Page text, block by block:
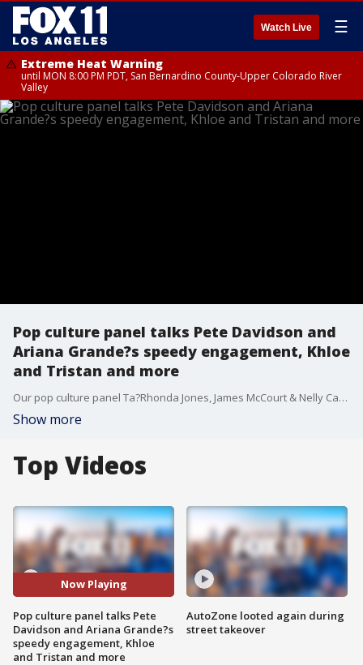
Watch Live ☰
Extreme Heat Warning
until MON 8:00 PM PDT, San Bernardino County-Upper Colorado River
Valley
Pop culture panel talks Pete Davidson and
Ariana Grande?s speedy engagement, Khloe
and Tristan and more
Our pop culture panel Ta?Rhonda Jones, James McCourt & Nelly Castillo joined us to talk about Pete Davidson and Ariana Grande?s speedy engagement, Khloe and Tristan reportedly working it out after infidelity and more.
Show more
Top Videos
Now Playing
Pop culture panel talks Pete
Davidson and Ariana Grande?s
speedy engagement, Khloe
and Tristan and more
AutoZone looted again during
street takeover